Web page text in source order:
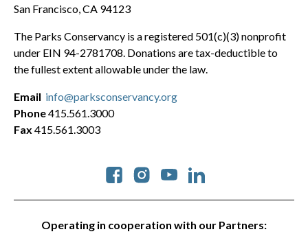
San Francisco, CA 94123
The Parks Conservancy is a registered 501(c)(3) nonprofit
under EIN 94-2781708. Donations are tax-deductible to
the fullest extent allowable under the law.
Operating in cooperation with our Partners:
Social
Email info@parksconservancy.org
Phone415.561.3000
Fax 415.561.3003